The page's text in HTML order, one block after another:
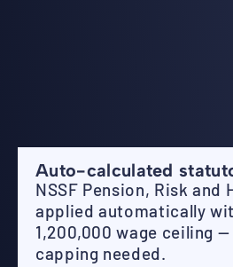
Auto-calculated
NSSF Pension, Risk and
applied automatically
1,200,000 wage ceiling
capping needed.